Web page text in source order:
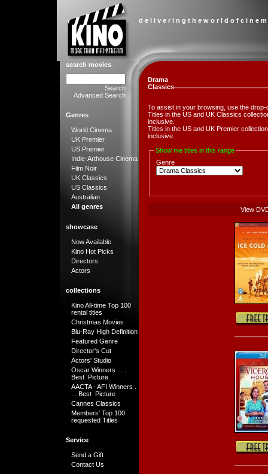
d e l i v e r i n g t h e w o r l d o f c i n e
search movies
Search
Advanced Search
Genres
World Cinema
UK Premier
US Premier
Indie-Arthouse Cinema
Film Noir
UK Classics
US Classics
Australian
All genres
showcase
Now Available
Kino Hot Picks
Directors
Actors
collections
Kino All-time Top 100
rental titles
Christmas Movies
Blu-Ray High Definition
Featured Genre
Director's Cut
Actors' Studio
Oscar Winners . . .
Best Picture
AACTA - AFI Winners .
. . Best Picture
Cannes Classics
Members' Top 100
requested Titles
Service
Send a Gift
Contact Us
Drama
Classics
To assist in your browsing, use the
Titles in the US and UK Classics
inclusive.
Titles in the US and UK Premier
inclusive.
Show me titles in this range
Genre
View